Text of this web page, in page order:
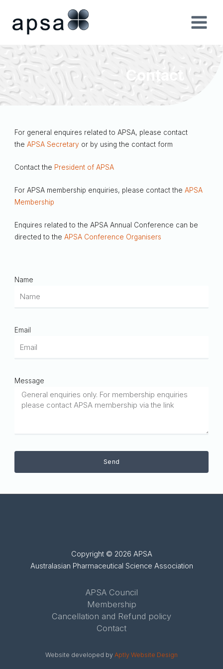
content
Contact
For general enquires related to APSA, please contact
the APSA Secretary or by using the contact form
Contact the President of APSA
For APSA membership enquiries, please contact the APSA
Membership
Enquires related to the APSA Annual Conference can be
directed to the APSA Conference Organisers
Name
Email
Message
Send
Copyright © 2026 APSA
Australasian Pharmaceutical Science Association
APSA Council
Membership
Cancellation and Refund policy
Contact
Website developed by Aptly Website Design